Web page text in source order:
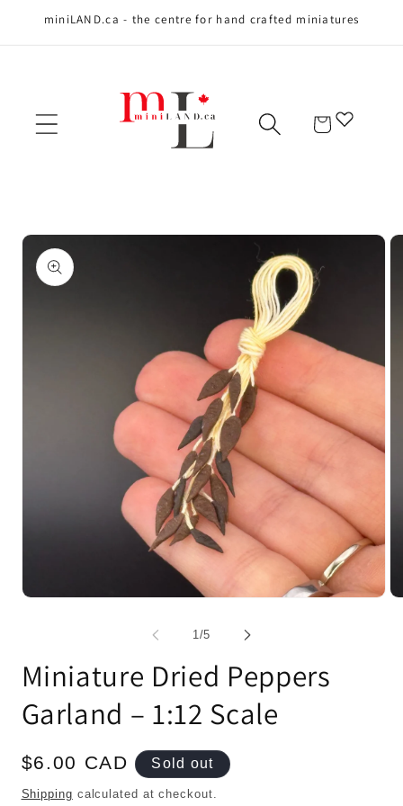
Skip to content
miniLAND.ca - the centre for hand crafted miniatures
Cart
Skip to product
information
1/of
5
Miniature Dried Peppers
Garland – 1:12 Scale
Regular
price
$6.00 CAD Sold out
Shipping calculated at checkout.